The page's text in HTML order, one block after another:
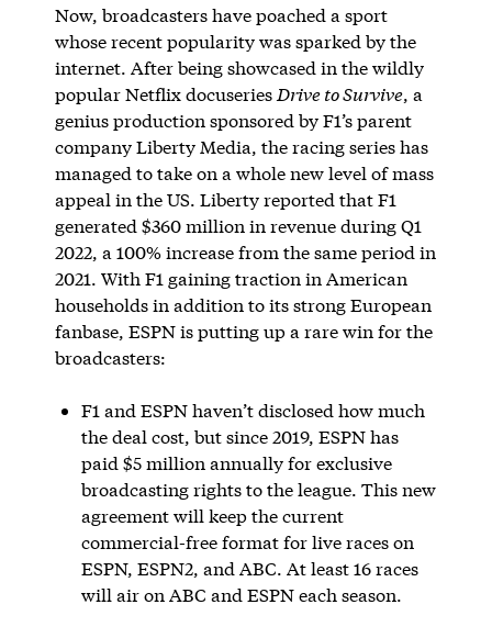
Now, broadcasters have poached a sport
whose recent popularity was sparked by the
internet. After being showcased in the wildly
popular Netflix docuseries Drive to Survive, a
genius production sponsored by F1’s parent
company Liberty Media, the racing series has
managed to take on a whole new level of mass
appeal in the US. Liberty reported that F1
generated $360 million in revenue during Q1
2022, a 100% increase from the same period in
2021. With F1 gaining traction in American
households in addition to its strong European
fanbase, ESPN is putting up a rare win for the
broadcasters:
F1 and ESPN haven’t disclosed how much
the deal cost, but since 2019, ESPN has
paid $5 million annually for exclusive
broadcasting rights to the league. This new
agreement will keep the current
commercial-free format for live races on
ESPN, ESPN2, and ABC. At least 16 races
will air on ABC and ESPN each season.